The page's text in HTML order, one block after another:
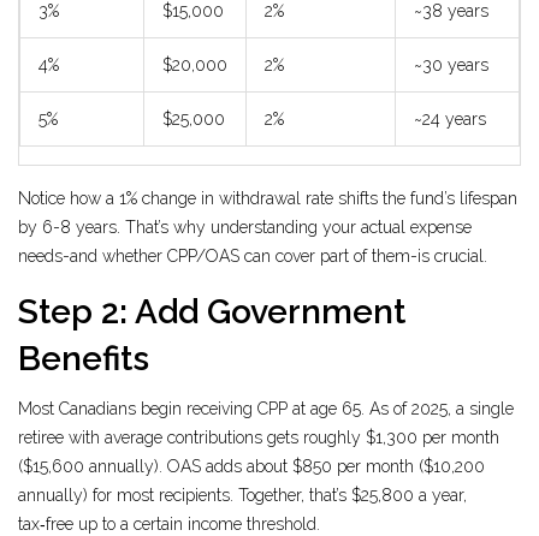
3% $15,000 2% ~38 years
4% $20,000 2% ~30 years
5% $25,000 2% ~24 years
Notice how a 1% change in withdrawal rate shifts the fund’s lifespan
by 6-8 years. That’s why understanding your actual expense
needs-and whether CPP/OAS can cover part of them-is crucial.
Step 2: Add Government
Benefits
Most Canadians begin receiving CPP at age 65. As of 2025, a single
retiree with average contributions gets roughly $1,300 per month
($15,600 annually). OAS adds about $850 per month ($10,200
annually) for most recipients. Together, that’s $25,800 a year,
tax‑free up to a certain income threshold.